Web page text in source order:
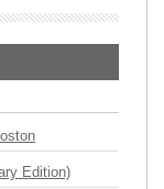
Edition)